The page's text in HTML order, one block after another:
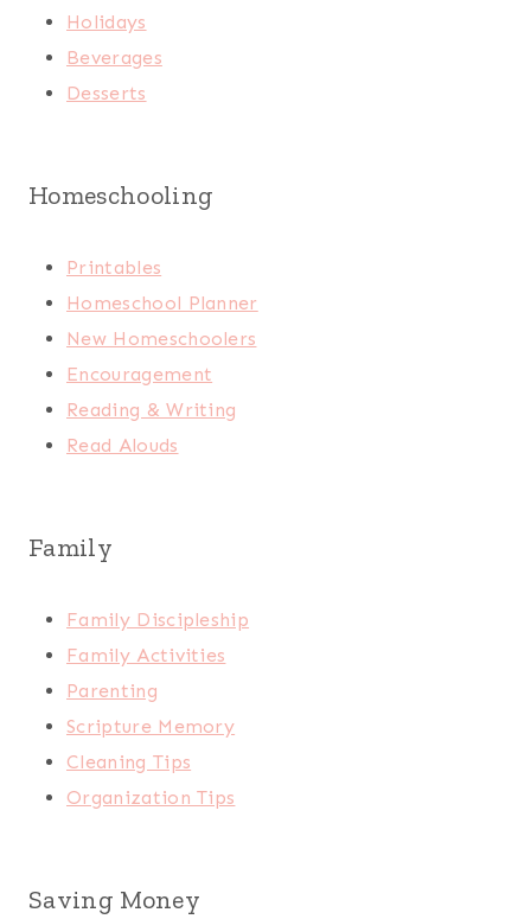
Holidays
Beverages
Desserts
Homeschooling
Printables
Homeschool Planner
New Homeschoolers
Encouragement
Reading & Writing
Read Alouds
Family
Family Discipleship
Family Activities
Parenting
Scripture Memory
Cleaning Tips
Organization Tips
Saving Money